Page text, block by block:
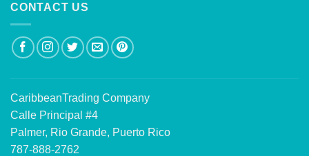
CONTACT US
CaribbeanTrading Company
Calle Principal #4
Palmer, Rio Grande, Puerto Rico
787-888-2762